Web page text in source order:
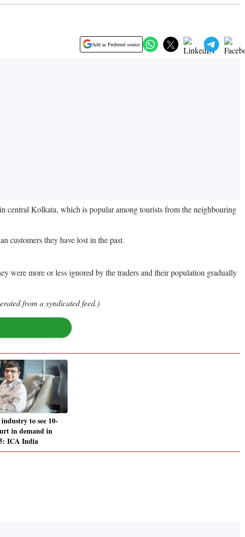
Add as Preferred source
central Kolkata, which is popular among tourists from the neighbouring
customers they have lost in the past.
were more or less ignored by the traders and their population gradually
from a syndicated feed.)
to see 10-
in demand in
ICA India